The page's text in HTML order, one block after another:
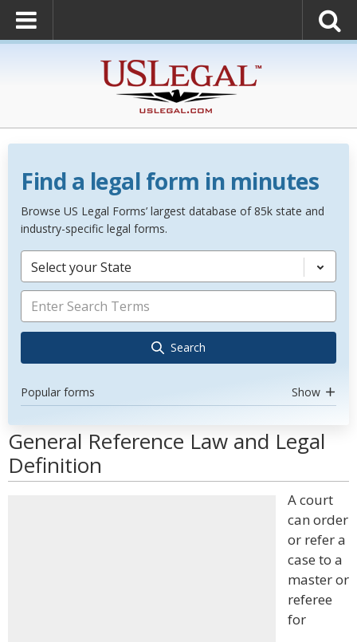
Find a legal form in minutes
Browse US Legal Forms’ largest database of 85k state and
industry-specific legal forms.
Select your State
Search
Popular forms Show
General Reference Law and Legal
Definition
A court
can order
or refer a
case to a
master or
referee
for